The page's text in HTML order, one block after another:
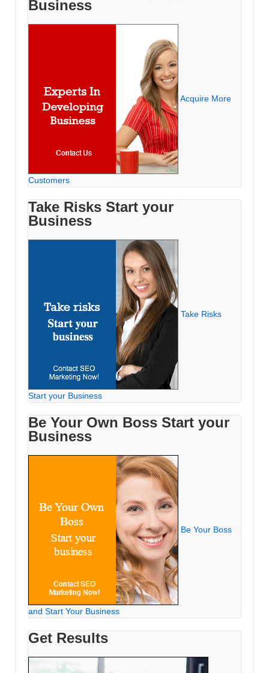
Business
Acquire More
Customers
Take Risks Start your
Business
Take Risks
Start your Business
Be Your Own Boss Start your
Business
Be Your Boss
and Start Your Business
Get Results